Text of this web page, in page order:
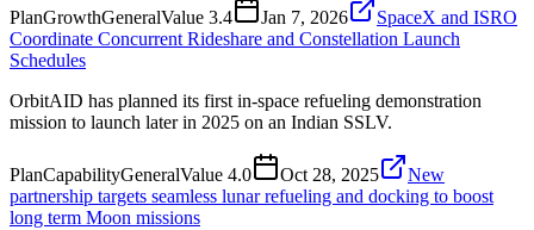
PlanGrowthGeneralValue 3.4 Jan 7, 2026
SpaceX and ISRO
Coordinate Concurrent Rideshare and Constellation Launch
Schedules
OrbitAID has planned its first in-space refueling demonstration
mission to launch later in 2025 on an Indian SSLV.
PlanCapabilityGeneralValue 4.0 Oct 28, 2025
New
partnership targets seamless lunar refueling and docking to boost
long term Moon missions